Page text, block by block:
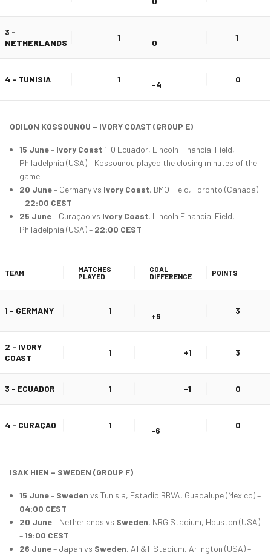
3 -
NETHERLANDS
1
0
1
4 - TUNISIA 1
-4
0
ODILON KOSSOUNOU – IVORY COAST (GROUP E)
15 June– Ivory Coast 1-0 Ecuador, Lincoln Financial Field,
Philadelphia (USA) – Kossounou played the closing minutes of the
game
20 June– Germany vs Ivory Coast, BMO Field, Toronto (Canada)
– 22:00 CEST
25 June– Curaçao vs Ivory Coast, Lincoln Financial Field,
Philadelphia (USA) – 22:00 CEST
TEAM
MATCHES
PLAYED
GOAL
DIFFERENCE
POINTS
1 - GERMANY 1
+6
3
2 - IVORY
COAST
1 +1 3
3 - ECUADOR 1 -1 0
4 - CURAÇAO 1
-6
0
ISAK HIEN – SWEDEN (GROUP F)
15 June– Sweden vs Tunisia, Estadio BBVA, Guadalupe (Mexico) –
04:00 CEST
20 June– Netherlands vs Sweden, NRG Stadium, Houston (USA)
–19:00 CEST
26 June– Japan vs Sweden, AT&T Stadium, Arlington (USA) –